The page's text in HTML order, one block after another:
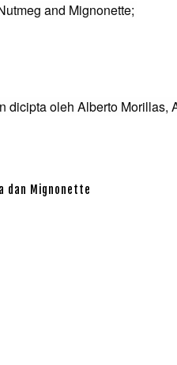
and Mignonette;
oleh Alberto Morillas,
dan Mignonette